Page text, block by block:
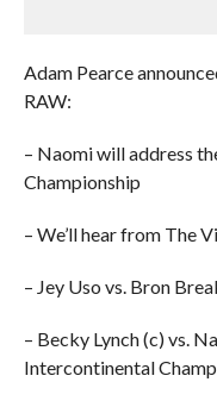
Adam Pearce
RAW:
– Naomi will address
Championship
– We’ll hear from The
– Jey Uso vs. Bron
– Becky Lynch (c) vs.
Intercontinental